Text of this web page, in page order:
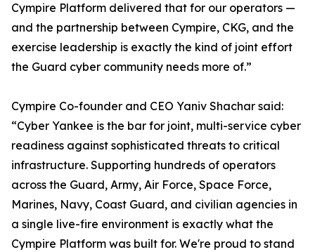
Cympire Platform delivered that for our operators —
and the partnership between Cympire, CKG, and the
exercise leadership is exactly the kind of joint effort
the Guard cyber community needs more of.”
Cympire Co-founder and CEO Yaniv Shachar said:
“Cyber Yankee is the bar for joint, multi-service cyber
readiness against sophisticated threats to critical
infrastructure. Supporting hundreds of operators
across the Guard, Army, Air Force, Space Force,
Marines, Navy, Coast Guard, and civilian agencies in
a single live-fire environment is exactly what the
Cympire Platform was built for. We're proud to stand